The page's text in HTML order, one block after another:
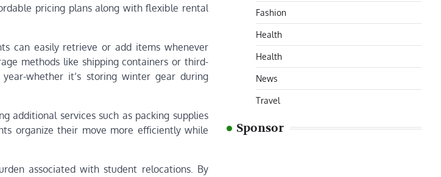
pricing plans along with flexible rental
can easily retrieve or add items whenever
methods like shipping containers or third-
whether it’s storing winter gear during
additional services such as packing supplies
organize their move more efficiently while
associated with student relocations. By
Fashion
Health
Health
News
Travel
Sponsor